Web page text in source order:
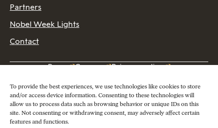
To provide the best experiences, we use technologies like cookies to store
and/or access device information. Consenting to these technologies will
allow us to process data such as browsing behavior or unique IDs on this
site. Not consenting or withdrawing consent, may adversely affect certain
features and functions.
Partners
Nobel Week Lights
Contact
Press Careers
Privacy policy